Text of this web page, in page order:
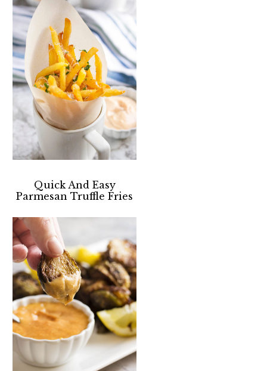
Quick And Easy
Parmesan Truffle Fries